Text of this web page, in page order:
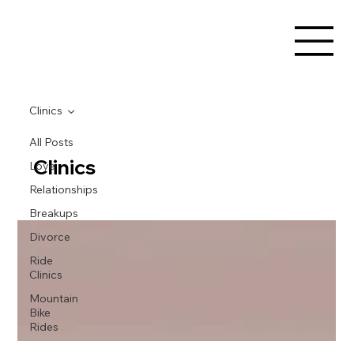
All Posts
Love
Relationships
Breakups
Divorce
Ride
Clinics
Mountain
Bike
Rides
Clinics
Clinics